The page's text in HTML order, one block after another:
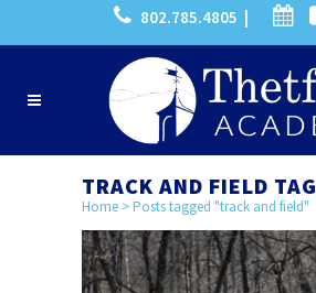
802.785.4805 |
TRACK AND FIELD TAG
Home >Posts tagged "track and field"